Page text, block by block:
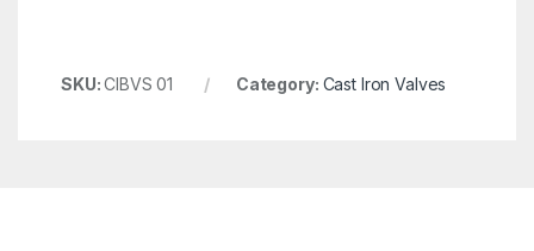
SKU:CIBVS 01 Category: Cast Iron Valves